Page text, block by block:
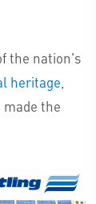
the nation's
heritage
the